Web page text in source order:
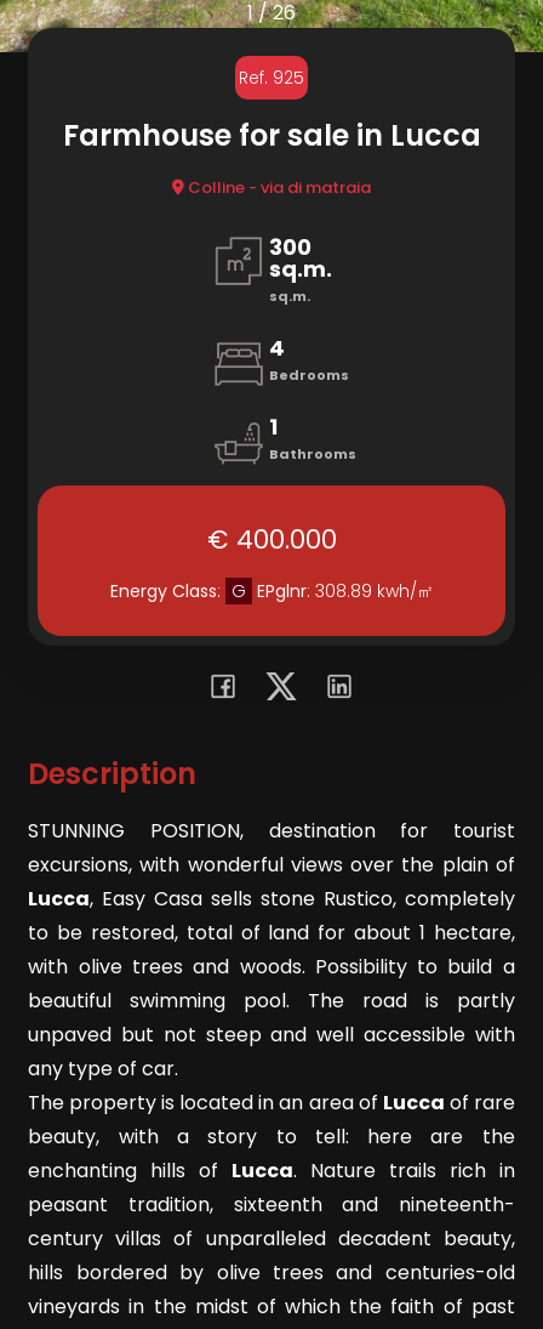
1/26
Ref. 925
Farmhouse for sale in Lucca
Colline - via di matraia
300
sq.m.
sq.m.
4
Bedrooms
1
Bathrooms
€ 400.000
Energy Class: G EPglnr: 308.89 kwh/㎡
Description
STUNNING POSITION, destination for tourist
excursions, with wonderful views over the plain of
Lucca, Easy Casa sells stone Rustico, completely
to be restored, total of land for about 1 hectare,
with olive trees and woods. Possibility to build a
beautiful swimming pool. The road is partly
unpaved but not steep and well accessible with
any type of car.
The property is located in an area of Lucca of rare
beauty, with a story to tell: here are the
enchanting hills of Lucca. Nature trails rich in
peasant tradition, sixteenth and nineteenth-
century villas of unparalleled decadent beauty,
hills bordered by olive trees and centuries-old
vineyards in the midst of which the faith of past
CONTACTS
look
Commercial
Total
Square
Meters
Minimum